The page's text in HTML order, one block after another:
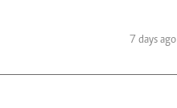
7 days ago